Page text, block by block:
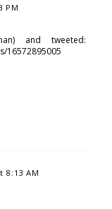
PM
and tweeted:
16572895005
8:13 AM